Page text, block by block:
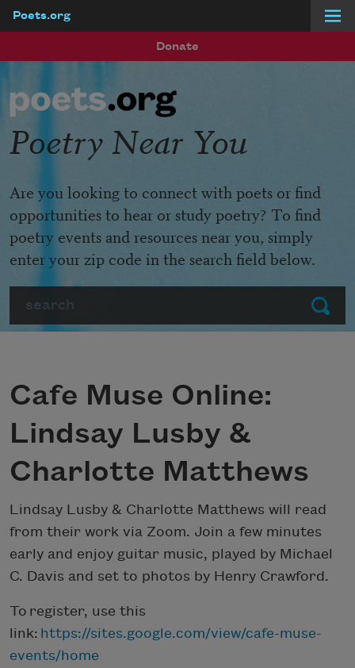
Poets.org
Donate
Submit
Poetry Near You
Are you looking to connect with poets or find
opportunities to hear or study poetry? To find
poetry events and resources near you, simply
enter your zip code in the search field below.
Cafe Muse Online:
Lindsay Lusby &
Charlotte Matthews
Lindsay Lusby & Charlotte Matthews will read
from their work via Zoom. Join a few minutes
early and enjoy guitar music, played by Michael
C. Davis and set to photos by Henry Crawford.
To register, use this
link: https://sites.google.com/view/cafe-muse-
events/home